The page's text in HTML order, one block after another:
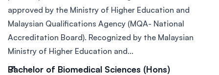
approved by the Ministry of Higher Education and
Malaysian Qualifications Agency (MQA- National
Accreditation Board). Recognized by the Malaysian
Ministry of Higher Education and...
Bachelor of Biomedical Sciences (Hons)